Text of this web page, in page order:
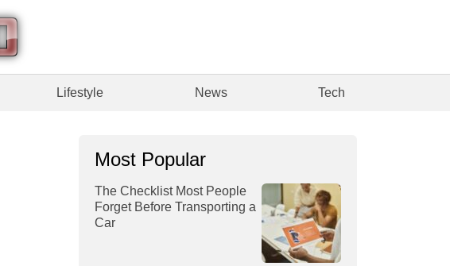
Lifestyle News Tech
Most Popular
The Checklist Most People
Forget Before Transporting a
Car